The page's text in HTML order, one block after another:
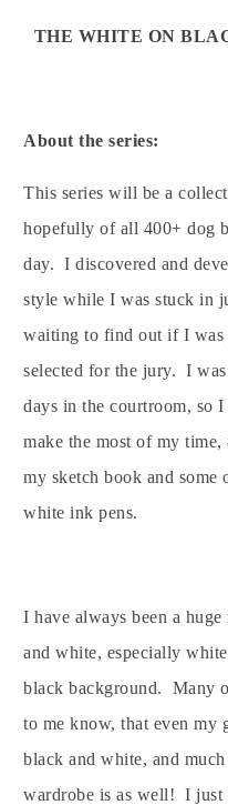
THE WHITE ON
About the series:
This series will be a
hopefully of all 400+ dog
day. I discovered and
style while I was stuck in
waiting to find out if I was
selected for the jury. I
days in the courtroom, so
make the most of my time,
my sketch book and some
white ink pens.
I have always been a
and white, especially
black background. Many
to me know, that even my
black and white, and
wardrobe is as well! I just